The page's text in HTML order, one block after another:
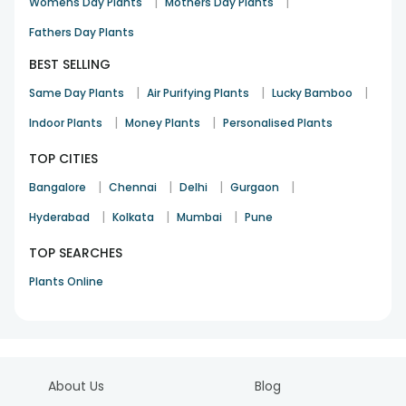
Fathers Day Plants
BEST SELLING
Same Day Plants | Air Purifying Plants | Lucky Bamboo |
Indoor Plants | Money Plants | Personalised Plants
TOP CITIES
Bangalore | Chennai | Delhi | Gurgaon |
Hyderabad | Kolkata | Mumbai | Pune
TOP SEARCHES
Plants Online
About Us Blog